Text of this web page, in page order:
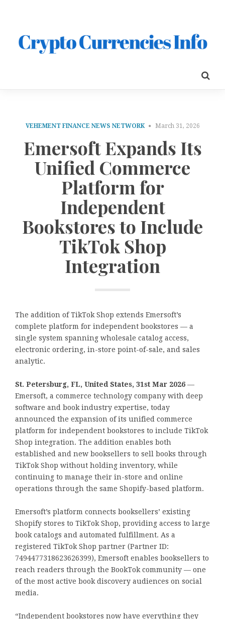
VEHEMENT FINANCE NEWS NETWORK March 31, 2026
Emersoft Expands Its
Unified Commerce
Platform for
Independent
Bookstores to Include
TikTok Shop
Integration
The addition of TikTok Shop extends Emersoft’s
complete platform for independent bookstores — a
single system spanning wholesale catalog access,
electronic ordering, in-store point-of-sale, and sales
analytic.
St. Petersburg, FL, United States, 31st Mar 2026 —
Emersoft, a commerce technology company with deep
software and book industry expertise, today
announced the expansion of its unified commerce
platform for independent bookstores to include TikTok
Shop integration. The addition enables both
established and new booksellers to sell books through
TikTok Shop without holding inventory, while
continuing to manage their in-store and online
operations through the same Shopify-based platform.
Emersoft’s platform connects booksellers’ existing
Shopify stores to TikTok Shop, providing access to large
book catalogs and automated fulfillment. As a
registered TikTok Shop partner (Partner ID:
7494477318623626399), Emersoft enables booksellers to
reach readers through the BookTok community — one
of the most active book discovery audiences on social
media.
“Independent bookstores now have everything they